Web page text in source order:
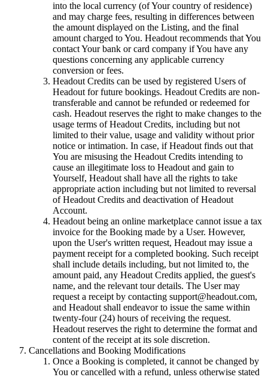
into the local currency (of Your country of residence)
and may charge fees, resulting in differences between
the amount displayed on the Listing, and the final
amount charged to You. Headout recommends that You
contact Your bank or card company if You have any
questions concerning any applicable currency
conversion or fees.
Headout Credits can be used by registered Users of
Headout for future bookings. Headout Credits are non-
transferable and cannot be refunded or redeemed for
cash. Headout reserves the right to make changes to the
usage terms of Headout Credits, including but not
limited to their value, usage and validity without prior
notice or intimation. In case, if Headout finds out that
You are misusing the Headout Credits intending to
cause an illegitimate loss to Headout and gain to
Yourself, Headout shall have all the rights to take
appropriate action including but not limited to reversal
of Headout Credits and deactivation of Headout
Account.
Headout being an online marketplace cannot issue a tax
invoice for the Booking made by a User. However,
upon the User's written request, Headout may issue a
payment receipt for a completed booking. Such receipt
shall include details including, but not limited to, the
amount paid, any Headout Credits applied, the guest's
name, and the relevant tour details. The User may
request a receipt by contacting support@headout.com,
and Headout shall endeavor to issue the same within
twenty-four (24) hours of receiving the request.
Headout reserves the right to determine the format and
content of the receipt at its sole discretion.
Cancellations and Booking Modifications
Once a Booking is completed, it cannot be changed by
You or cancelled with a refund, unless otherwise stated